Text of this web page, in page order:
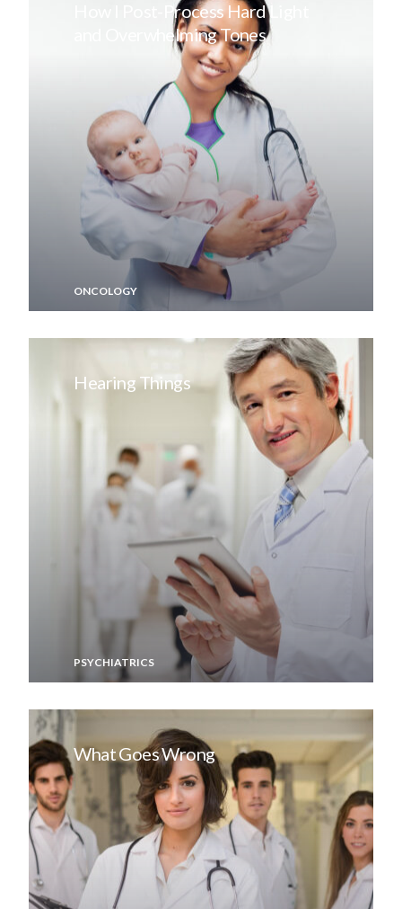
How I Post-Process Hard Light
and Overwhelming Tones
ONCOLOGY
Hearing Things
PSYCHIATRICS
What Goes Wrong